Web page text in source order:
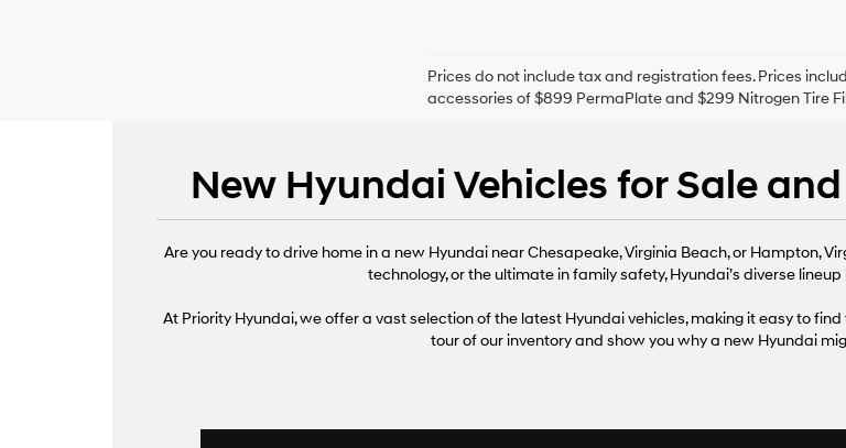
Prices do not include tax and registration fees. Prices
accessories of $899 PermaPlate and $299 Nitrogen Tire
New Hyundai Vehicles for Sale
Are you ready to drive home in a new Hyundai near Chesapeake, Virginia Beach, or Hampton,
technology, or the ultimate in family safety, Hyundai’s diverse
At Priority Hyundai, we offer a vast selection of the latest Hyundai vehicles, making it easy to
tour of our inventory and show you why a new Hyundai